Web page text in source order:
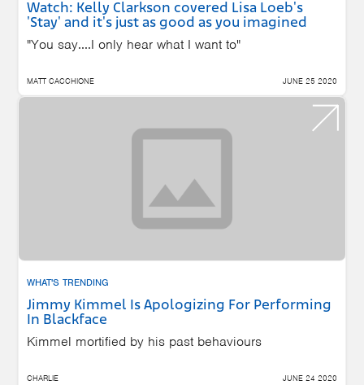
Watch: Kelly Clarkson covered Lisa Loeb's
'Stay' and it's just as good as you imagined
"You say....I only hear what I want to"
MATT CACCHIONE JUNE 25 2020
WHAT'S TRENDING
Jimmy Kimmel Is Apologizing For Performing
In Blackface
Kimmel mortified by his past behaviours
CHARLIE JUNE 24 2020